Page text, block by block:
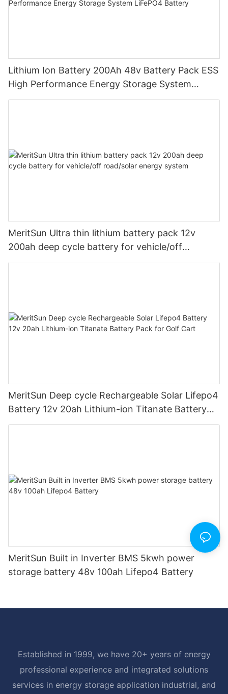
Lithium Ion Battery 200Ah 48v Battery Pack ESS
High Performance Energy Storage System
LiFePO4 Battery
MeritSun Ultra thin lithium battery pack 12v
200ah deep cycle battery for vehicle/off
road/solar energy system
MeritSun Deep cycle Rechargeable Solar Lifepo4
Battery 12v 20ah Lithium-ion Titanate Battery
Pack for Golf Cart
MeritSun Built in Inverter BMS 5kwh power
storage battery 48v 100ah Lifepo4 Battery
Established in 1999, we have 20+ years of energy
professional experience and integrated solutions
services in energy storage application industrial, and